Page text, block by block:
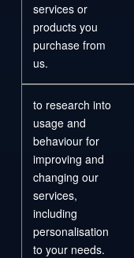
services or
products you
purchase from
us.
to research into
usage and
behaviour for
improving and
changing our
services,
including
personalisation
to your needs.